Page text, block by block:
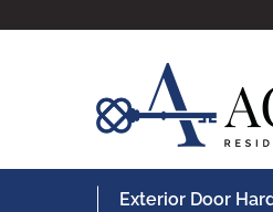
Exterior Door